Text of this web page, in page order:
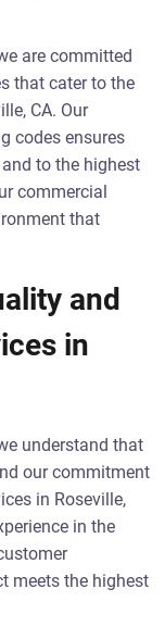
are committed
that cater to the
CA. Our
codes ensures
to the highest
commercial
that
and
in
understand that
our commitment
in Roseville,
in the
meets the highest